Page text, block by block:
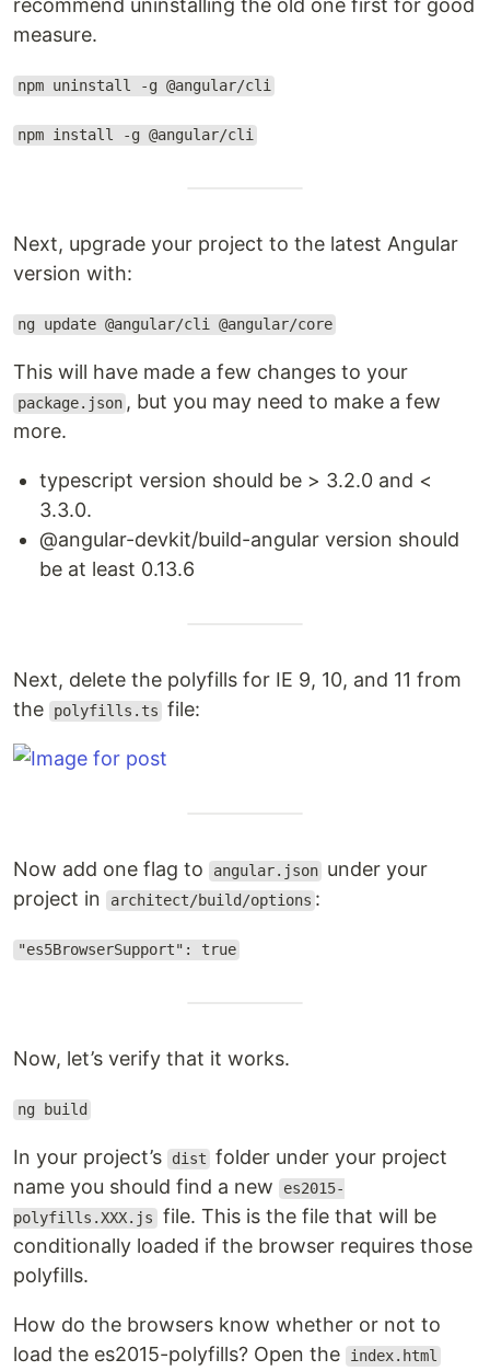
recommend uninstalling the old one first for good
measure.
npm uninstall -g @angular/cli
npm install -g @angular/cli
Next, upgrade your project to the latest Angular
version with:
ng update @angular/cli @angular/core
This will have made a few changes to your
package.json , but you may need to make a few
more.
typescript version should be > 3.2.0 and <
3.3.0.
@angular-devkit/build-angular version should
be at least 0.13.6
Next, delete the polyfills for IE 9, 10, and 11 from
the
polyfills.ts file:
Now add one flag to angular.json under your
project in
architect/build/options :
"es5BrowserSupport": true
Now, let’s verify that it works.
ng build
In your project’s dist folder under your project
name you should find a new
es2015-
polyfills.XXX.js file. This is the file that will be
conditionally loaded if the browser requires those
polyfills.
How do the browsers know whether or not to
load the es2015-polyfills? Open the
index.html